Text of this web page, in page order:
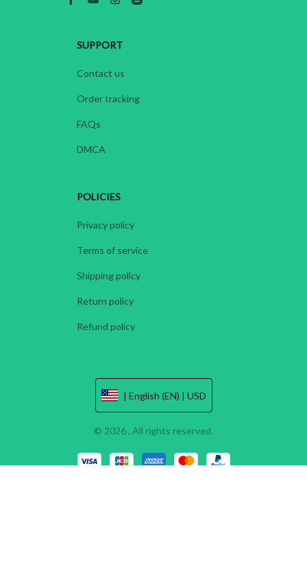
SUPPORT
Contact us
Order tracking
FAQs
DMCA
POLICIES
Privacy policy
Terms of service
Shipping policy
Return policy
Refund policy
| English (EN) | USD
© 2026 . All rights reserved.